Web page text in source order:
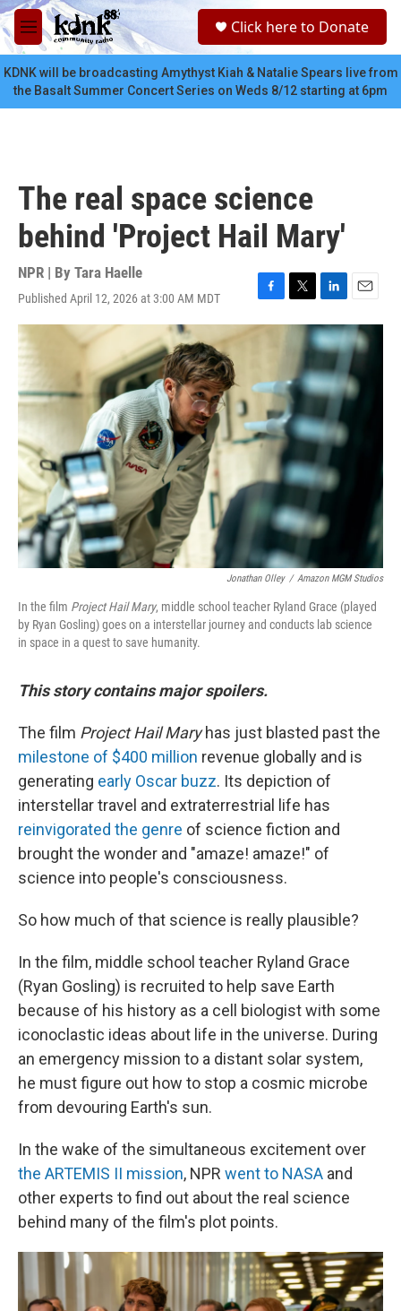
Skip to main content
M
e
n
u
c
Click here to Donate
KDNK will be broadcasting Amythyst Kiah & Natalie Spears live from
the Basalt Summer Concert Series on Weds 8/12 starting at 6pm
The real space science
behind 'Project Hail Mary'
NPR | By Tara Haelle
Published April 12, 2026 at 3:00 AM MDT
F
a
o
k
T
w
e
r
L
i
n
k
e
d
I
n
E
m
a
i
l
Jonathan Olley / Amazon MGM Studios
In the film Project Hail Mary, middle school teacher Ryland Grace (played
by Ryan Gosling) goes on a interstellar journey and conducts lab science
in space in a quest to save humanity.
This story contains major spoilers.
The film Project Hail Maryhas just blasted past the
milestone of $400 million revenue globally and is
generating early Oscar buzz. Its depiction of
interstellar travel and extraterrestrial life has
reinvigorated the genre of science fiction and
brought the wonder and "amaze! amaze!" of
science into people's consciousness.
So how much of that science is really plausible?
In the film, middle school teacher Ryland Grace
(Ryan Gosling) is recruited to help save Earth
because of his history as a cell biologist with some
iconoclastic ideas about life in the universe. During
an emergency mission to a distant solar system,
he must figure out how to stop a cosmic microbe
from devouring Earth's sun.
In the wake of the simultaneous excitement over
the ARTEMIS II mission, NPR went to NASA and
other experts to find out about the real science
behind many of the film's plot points.